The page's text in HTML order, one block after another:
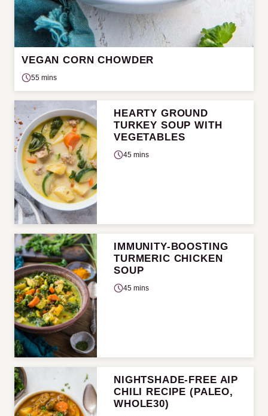
VEGAN CORN CHOWDER
55 mins
HEARTY GROUND
TURKEY SOUP WITH
VEGETABLES
45 mins
IMMUNITY-BOOSTING
TURMERIC CHICKEN
SOUP
45 mins
NIGHTSHADE-FREE AIP
CHILI RECIPE (PALEO,
WHOLE30)